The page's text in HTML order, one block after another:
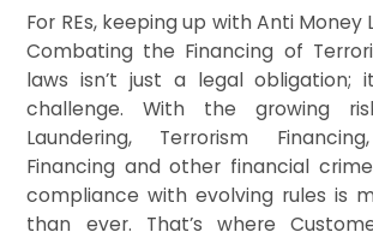
For REs, keeping up with Anti Money
Combating the Financing of
laws isn’t just a legal obligation;
challenge. With the growing
Laundering, Terrorism
Financing and other financial
compliance with evolving rules is
than ever. That’s where